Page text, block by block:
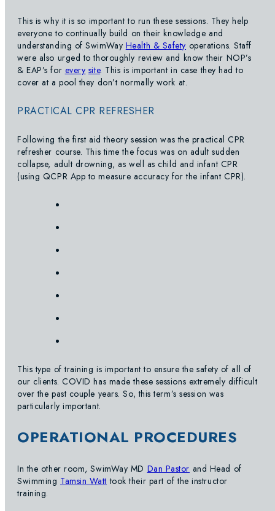
This is why it is so important to run these sessions. They help
everyone to continually build on their knowledge and
understanding of SwimWay Health & Safety operations. Staff
were also urged to thoroughly review and know their NOP’s
& EAP’s for every site. This is important in case they had to
cover at a pool they don’t normally work at.
PRACTICAL CPR REFRESHER
Following the first aid theory session was the practical CPR
refresher course. This time the focus was on adult sudden
collapse, adult drowning, as well as child and infant CPR
(using QCPR App to measure accuracy for the infant CPR).
This type of training is important to ensure the safety of all of
our clients. COVID has made these sessions extremely difficult
over the past couple years. So, this term’s session was
particularly important.
OPERATIONAL PROCEDURES
In the other room, SwimWay MD Dan Pastor and Head of
Swimming Tamsin Watt took their part of the instructor
training.